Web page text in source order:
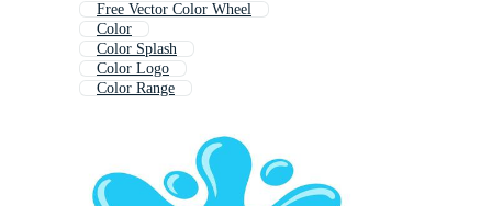
Free Vector Color Wheel
Color
Color Splash
Color Logo
Color Range